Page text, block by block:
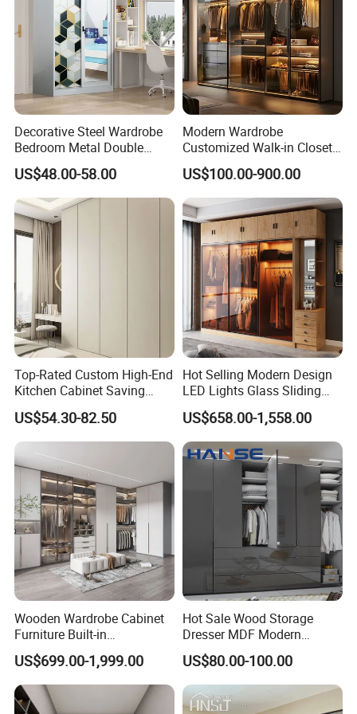
experience in this field.
Welcome your pictures of hot sell products sent to us for our
quotation.
We are looking forward your inquiry and order ! Order for us
FAQ:
Decorative Steel Wardrobe
Bedroom Metal Double
Sliding Door Printed
Wardrobe
US$48.00-58.00
Modern Wardrobe
Customized Walk-in Closet
Bedroom Furniture Robe
Wardrobe
US$100.00-900.00
Top-Rated Custom High-End
Kitchen Cabinet Saving
Furniture Meubles De
Maison Large Capacity
Storage Wardrobe Eco-
Friendly Home Furniture
US$54.30-82.50
Hot Selling Modern Design
LED Lights Glass Sliding
Door Wardrobe
US$658.00-1,558.00
Wooden Wardrobe Cabinet
Furniture Built-in
Customized Bedroom
Storage Closet
US$699.00-1,999.00
Hot Sale Wood Storage
Dresser MDF Modern
Design Detachable Doors
Swing Bedroom Clothes
Organizer Closet Wardrobe
US$80.00-100.00